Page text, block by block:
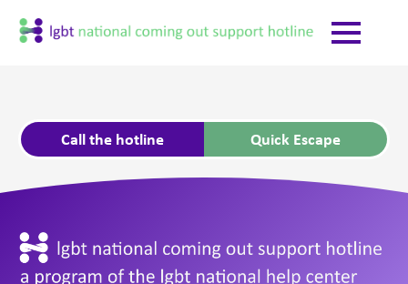
Call the hotline Quick Escape